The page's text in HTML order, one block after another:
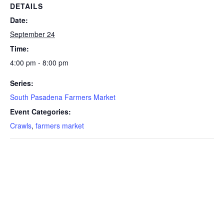
DETAILS
Date:
September 24
Time:
4:00 pm - 8:00 pm
Series:
South Pasadena Farmers Market
Event Categories:
Crawls, farmers market